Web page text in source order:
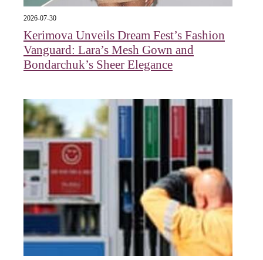
2026-07-30
Kerimova Unveils Dream Fest’s Fashion
Vanguard: Lara’s Mesh Gown and
Bondarchuk’s Sheer Elegance